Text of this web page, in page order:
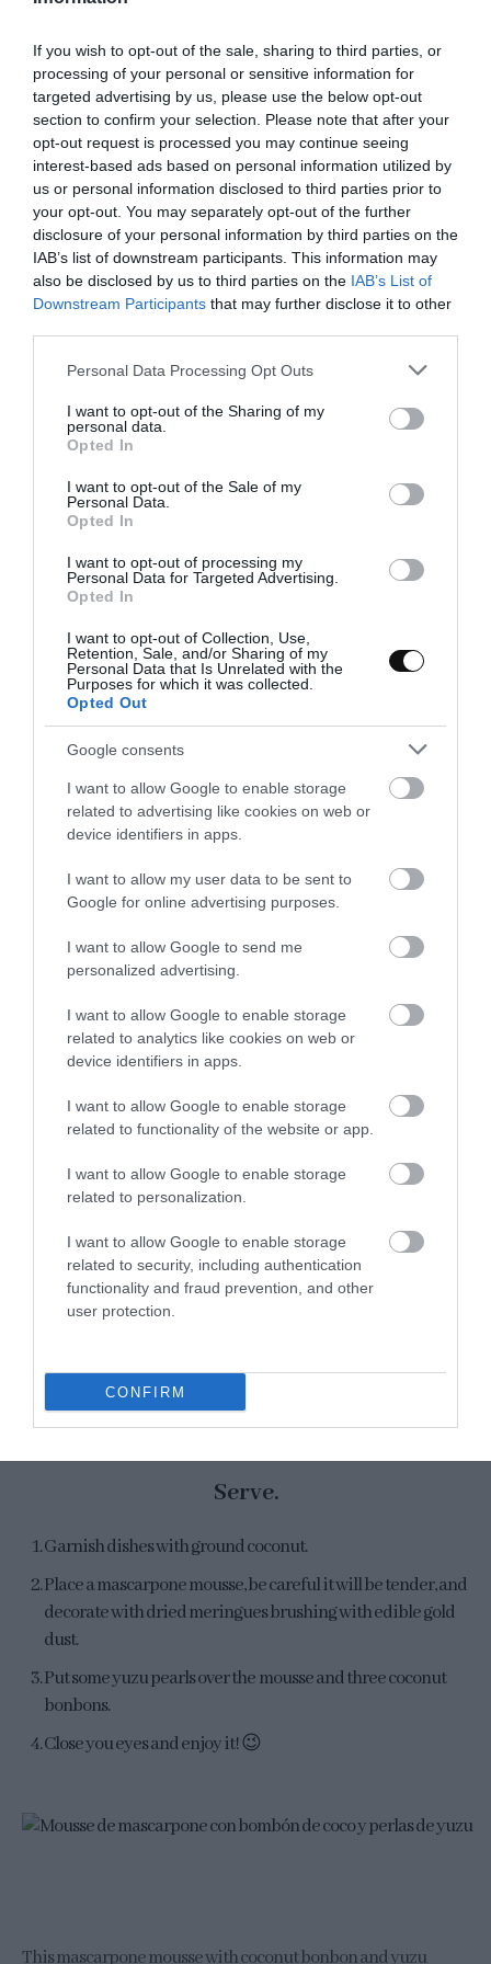
If you wish to opt-out of the sale, sharing to third parties, or
processing of your personal or sensitive information for
targeted advertising by us, please use the below opt-out
section to confirm your selection. Please note that after your
opt-out request is processed you may continue seeing
interest-based ads based on personal information utilized by
us or personal information disclosed to third parties prior to
your opt-out. You may separately opt-out of the further
disclosure of your personal information by third parties on the
IAB’s list of downstream participants. This information may
also be disclosed by us to third parties on the IAB’s List of
Downstream Participants that may further disclose it to other
Please note that this website/app uses one or more Google
not limited to your visit or usage behaviour. You may click to
grant or deny consent to Google and its third-party tags to
use your data for below specified purposes in below Google
consent section.
Personal Data Processing Opt Outs
I want to opt-out of the Sharing of my
personal data.
Opted In
I want to opt-out of the Sale of my
Personal Data.
Opted In
I want to opt-out of processing my
Personal Data for Targeted Advertising.
Opted In
I want to opt-out of Collection, Use,
Retention, Sale, and/or Sharing of my
Personal Data that Is Unrelated with the
Purposes for which it was collected.
Opted Out
Google consents
I want to allow Google to enable storage
related to advertising like cookies on web or
device identifiers in apps.
I want to allow my user data to be sent to
Google for online advertising purposes.
I want to allow Google to send me
personalized advertising.
I want to allow Google to enable storage
related to analytics like cookies on web or
device identifiers in apps.
I want to allow Google to enable storage
related to functionality of the website or app.
I want to allow Google to enable storage
related to personalization.
I want to allow Google to enable storage
related to security, including authentication
functionality and fraud prevention, and other
user protection.
CONFIRM
heat and cook until reaches248ºF. We have to make a syrup.
While, beat egg yolk with the spokes of the whisk to low
speed.
Once syrup is ready, remove from the heat and pour over
the egg yolk little by little and stirring at a time. Bet for 1
minute, egg yolk will get volume.
Add gelatin sheets, well drained, to egg yolk mixture and stir
until combined*.
Combine mascarpone with egg yolk mixture and stir until
get an homogeneous mix. Set aside.
Pour heavy cream into freeze bowl and beat with an electric
Once cream is becoming to form stiff peaks, stop.
Finally, add whipped heavy cream. First add a little amount
and mix until smooth, then the remaining whipped cream
and mix with soft and enveloped movements.
Fill the mold hollows with the mixture and freeze overnight.
* If the egg yolk mixture has cooled, gelatin won´t merge. We will
have to put over low heat until reaches113º-122ºF
, no more, to
dissolve it.
Assemble the mousse.
Melt white chocolate, set aside.
chocolate on it. Spread and chill for 30 minutes.
Once white chocolate is hard, cut with a round cutter with
the same size as the circle mold.
Put them over a tray with parchment, you can use the same
that before.
Remove the mold from the freeze, unmold and place each
one over one chocolate disc.
Put in the fridge for up 3-4 hours, so they can unfreeze
Melt white chocolate.
Add crème fraîche and stir until smooth.
blueberry and garnish with more ground coconut.
Chill until you will need it.
Serve.
Garnish dishes with ground coconut.
Place a mascarpone mousse, be careful it will be tender, and
decorate with dried meringues brushing with edible gold
dust.
Put some yuzu pearls over the mousse and three coconut
bonbons.
Close you eyes and enjoy it! 😉
This mascarpone mousse with coconut bonbon and yuzu